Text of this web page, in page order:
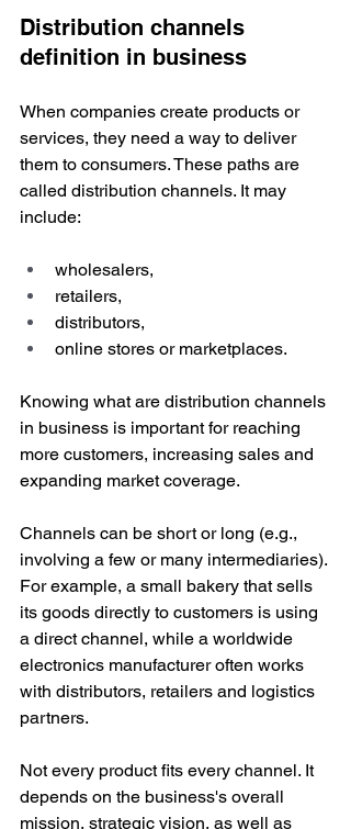
Distribution channels
definition in business
When companies create products or
services, they need a way to deliver
them to consumers. These paths are
called distribution channels. It may
include:
wholesalers,
retailers,
distributors,
online stores or marketplaces.
Knowing what are distribution channels
in business is important for reaching
more customers, increasing sales and
expanding market coverage.
Channels can be short or long (e.g.,
involving a few or many intermediaries).
For example, a small bakery that sells
its goods directly to customers is using
a direct channel, while a worldwide
electronics manufacturer often works
with distributors, retailers and logistics
partners.
Not every product fits every channel. It
depends on the business's overall
mission, strategic vision, as well as